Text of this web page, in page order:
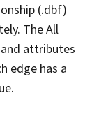
(.dbf)
The All
attributes
edge has a